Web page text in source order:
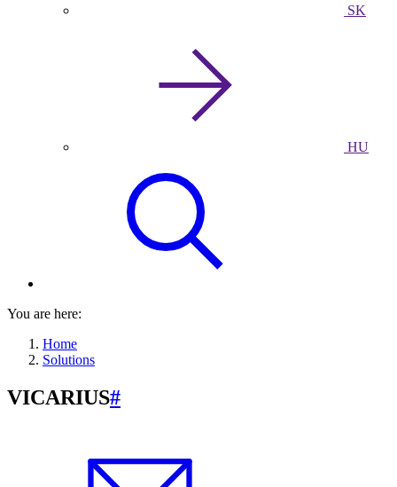
SK
HU
You are here:
Home
Solutions
VICARIUS#